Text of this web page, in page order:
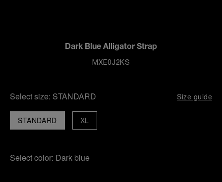
Dark Blue Alligator Strap
MXE0J2KS
Select size: STANDARD Size guide
STANDARD XL
Select color: Dark blue